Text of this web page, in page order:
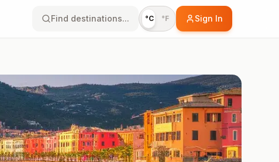
Find destinations... °C °F Sign In